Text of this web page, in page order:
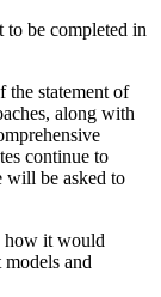
to be completed in
the statement of
along with
continue to
will be asked to
how it would
models and